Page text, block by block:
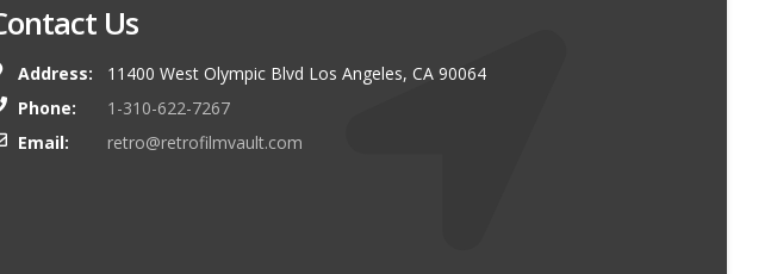
Us
Address:
11400 West Olympic Blvd Los Angeles, CA 90064
Phone:
1-310-622-7267
Email:
retro@retrofilmvault.com